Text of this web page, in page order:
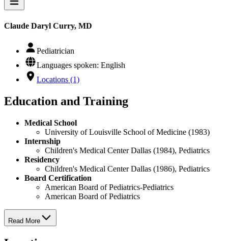
Claude Daryl Curry, MD
Pediatrician
Languages spoken: English
Locations (1)
Education and Training
Medical School
University of Louisville School of Medicine (1983)
Internship
Children's Medical Center Dallas (1984), Pediatrics
Residency
Children's Medical Center Dallas (1986), Pediatrics
Board Certification
American Board of Pediatrics-Pediatrics
American Board of Pediatrics
Read More